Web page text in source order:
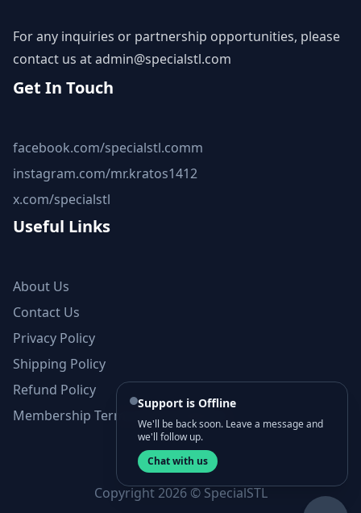
For any inquiries or partnership opportunities, please
contact us atadmin@specialstl.com
Get In Touch
facebook.com/specialstl.comm
instagram.com/mr.kratos1412
x.com/specialstl
Useful Links
About Us
Contact Us
Privacy Policy
Shipping Policy
Refund Policy
Membership Terms and Conditions
Copyright 2026 © SpecialSTL
Support is Offline
We'll be back soon. Leave a message and
we'll follow up.
Chat with us